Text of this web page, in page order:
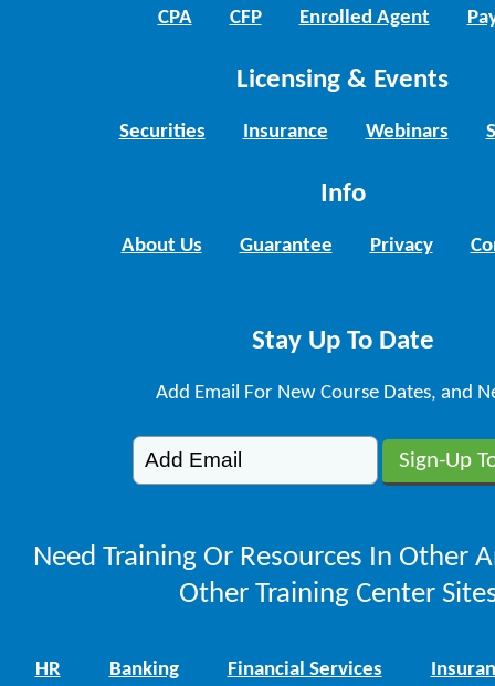
CPA CFP Enrolled Agent
Licensing & Events
Securities Insurance Webinars
Info
About Us Guarantee Privacy
Stay Up To Date
Add Email For New Course Dates, and
Need Training Or Resources In Other
Other Training Center
HR Banking Financial Services